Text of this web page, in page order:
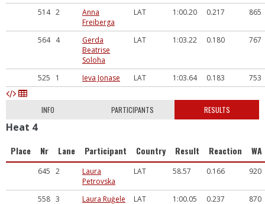
514 2
Anna
Freiberga
LAT 1:00.20 0.217 865
564 4
Gerda
Beatrise
Soloha
LAT 1:03.22 0.180 767
525 1 Ieva Jonase LAT 1:03.64 0.183 753
INFO PARTICIPANTS RESULTS
Heat 4
Place Nr Lane Participant Country Result Reaction WA
645 2
Laura
Petrovska
LAT 58.57 0.166 920
558 3 Laura Ruģele LAT 1:00.05 0.237
870